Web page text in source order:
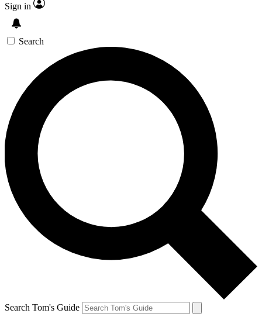
Sign in
Search
Search Tom's Guide